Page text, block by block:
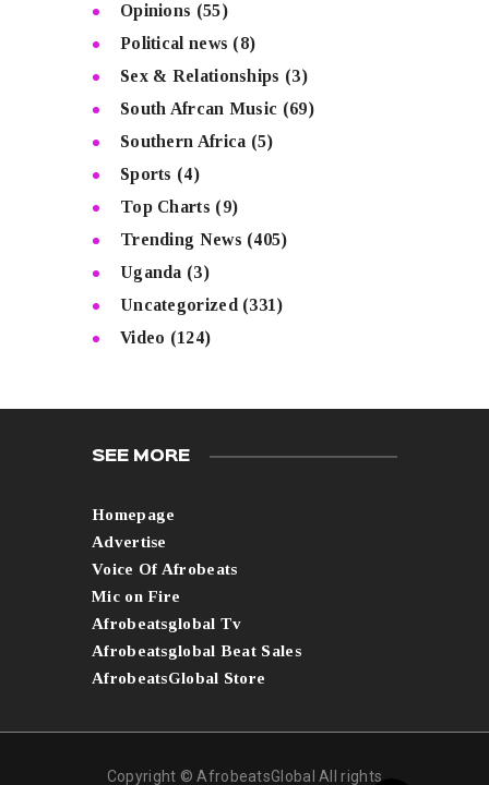
Opinions (55)
Political news (8)
Sex & Relationships (3)
South Afrcan Music (69)
Southern Africa (5)
Sports (4)
Top Charts (9)
Trending News (405)
Uganda (3)
Uncategorized(331)
Video (124)
SEE MORE
Homepage
Advertise
Voice Of Afrobeats
Mic on Fire
Afrobeatsglobal Tv
Afrobeatsglobal Beat Sales
AfrobeatsGlobal Store
Copyright © AfrobeatsGlobal All rights